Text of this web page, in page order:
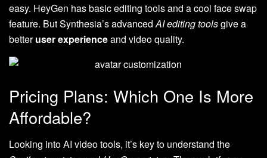
easy. HeyGen has basic editing tools and a cool face swap
feature. But Synthesia’s advancedAI editing toolsgive a
betteruser experienceand video quality.
Pricing Plans: Which One Is More
Affordable?
Looking into AI video tools, it’s key to understand the